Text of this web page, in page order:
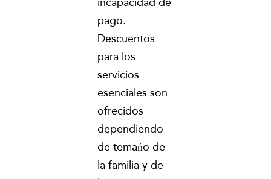
pago.
Descuentos
para los
servicios
esenciales son
ofrecidos
dependiendo
de temańo de
la familia y de